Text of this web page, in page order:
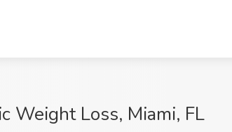
Weight Loss, Miami, FL